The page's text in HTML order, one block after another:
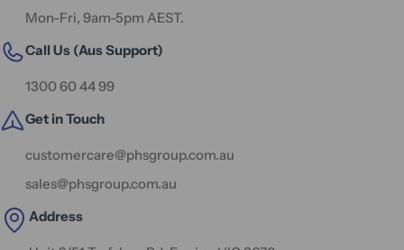
Mon-Fri, 9am-5pm AEST.
Call Us (Aus Support)
1300 60 44 99
Get in Touch
customercare@phsgroup.com.au
sales@phsgroup.com.au
Address